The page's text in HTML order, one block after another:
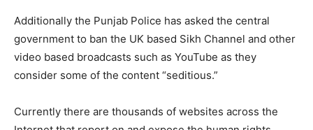
Additionally the Punjab Police has asked the central
government to ban the UK based Sikh Channel and other
video based broadcasts such as YouTube as they
consider some of the content “seditious.”
Currently there are thousands of websites across the